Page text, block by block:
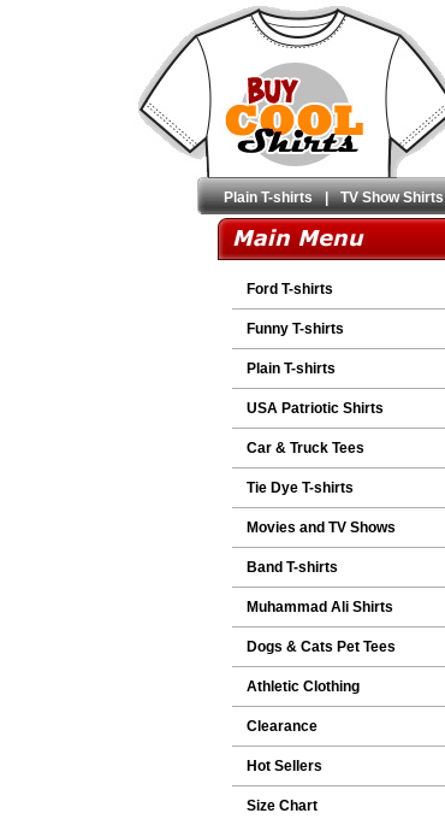
Plain T-shirts | TV Show Shirts
Ford T-shirts
Funny T-shirts
Plain T-shirts
USA Patriotic Shirts
Car & Truck Tees
Tie Dye T-shirts
Movies and TV Shows
Band T-shirts
Muhammad Ali Shirts
Dogs & Cats Pet Tees
Athletic Clothing
Clearance
Hot Sellers
Size Chart